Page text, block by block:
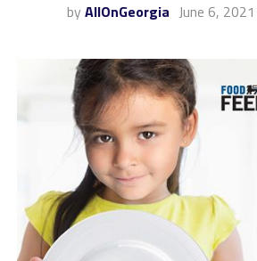
by AllOnGeorgia June 6, 2021